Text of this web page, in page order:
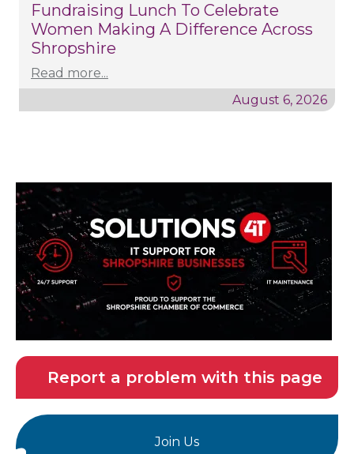
Fundraising Lunch To Celebrate
Women Making A Difference Across
Shropshire
Read more...
August 6, 2026
Report a problem with this page
Join Us